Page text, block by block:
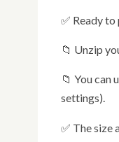
✅ Ready
📁 Unzip
📁 You can use PNG and JPG files for sublimation and for iron on transfer (specify mirroring in the printer
settings).
✅ The